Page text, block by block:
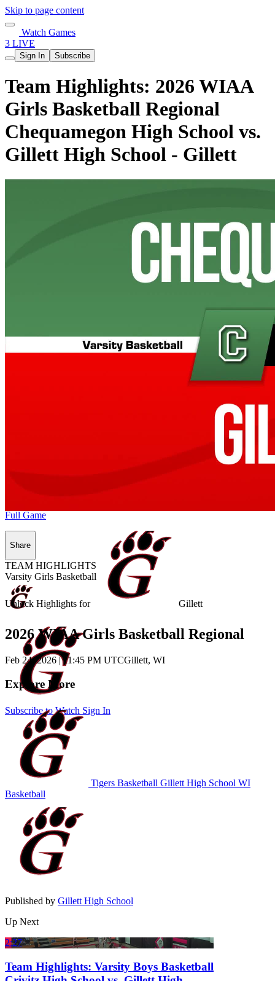
Skip to page content
Watch Games
3 LIVE
Sign In Subscribe
Team Highlights: 2026 WIAA
Girls Basketball Regional
Chequamegon High School vs.
Gillett High School - Gillett
Unlock Highlights for Gillett
Subscribe to Watch Sign In
Full Game
Share
TEAM HIGHLIGHTS
Varsity Girls Basketball
2026 WIAA Girls Basketball Regional
Feb 24, 2026 |11:45 PM UTCGillett, WI
Explore More
Tigers Basketball Gillett High School WI
Basketball
Published by Gillett High School
Up Next
2:27
Team Highlights: Varsity Boys Basketball